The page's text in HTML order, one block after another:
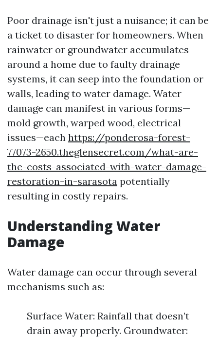
Poor drainage isn't just a nuisance; it can be
a ticket to disaster for homeowners. When
rainwater or groundwater accumulates
around a home due to faulty drainage
systems, it can seep into the foundation or
walls, leading to water damage. Water
damage can manifest in various forms—
mold growth, warped wood, electrical
issues—each https://ponderosa-forest-
77073-2650.theglensecret.com/what-are-
the-costs-associated-with-water-damage-
restoration-in-sarasota potentially
resulting in costly repairs.
Understanding Water
Damage
Water damage can occur through several
mechanisms such as:
Surface Water: Rainfall that doesn’t
drain away properly. Groundwater: